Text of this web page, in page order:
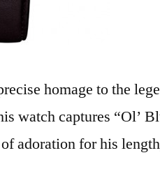
homage to the
watch captures “Ol’
adoration for his